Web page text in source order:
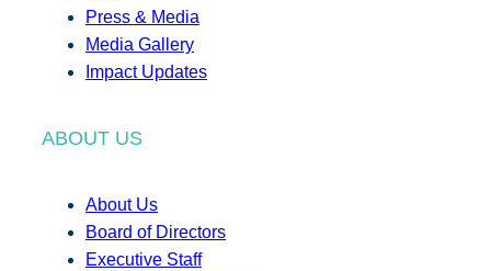
Press & Media
Media Gallery
Impact Updates
ABOUT US
About Us
Board of Directors
Executive Staff